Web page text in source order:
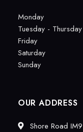
Monday
Tuesday - Thursday
Friday
Saturday
Sunday
OUR ADDRESS
Shore Road